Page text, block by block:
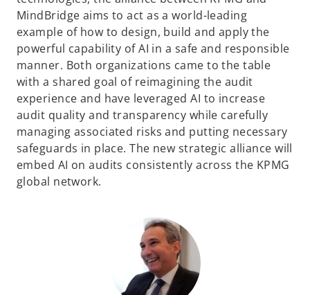
MindBridge aims to act as a world-leading
example of how to design, build and apply the
powerful capability of AI in a safe and responsible
manner. Both organizations came to the table
with a shared goal of reimagining the audit
experience and have leveraged AI to increase
audit quality and transparency while carefully
managing associated risks and putting necessary
safeguards in place. The new strategic alliance will
embed AI on audits consistently across the KPMG
global network.